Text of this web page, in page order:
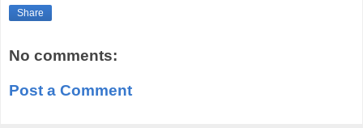
Share
No comments:
Post a Comment